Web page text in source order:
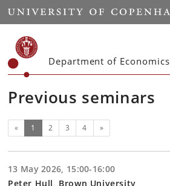
Start
Department of Economics
Previous seminars
« 1 (current)
2 3 4 Next
»
13 May 2026, 15:00-16:00
Peter Hull, Brown University